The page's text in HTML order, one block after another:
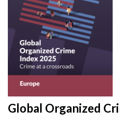
Global Organized